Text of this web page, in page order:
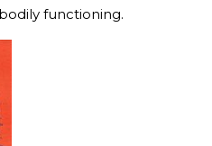
functioning.